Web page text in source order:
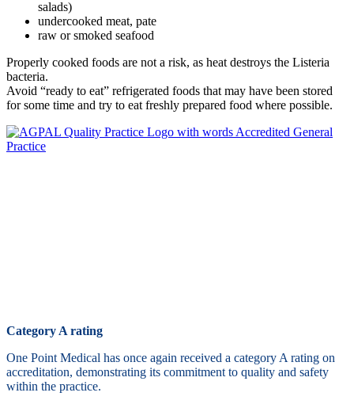
salads)
undercooked meat, pate
raw or smoked seafood
Properly cooked foods are not a risk, as heat destroys the Listeria
bacteria.
Avoid “ready to eat” refrigerated foods that may have been stored
for some time and try to eat freshly prepared food where possible.
Category A rating
One Point Medical has once again received a category A rating on
accreditation, demonstrating its commitment to quality and safety
within the practice.